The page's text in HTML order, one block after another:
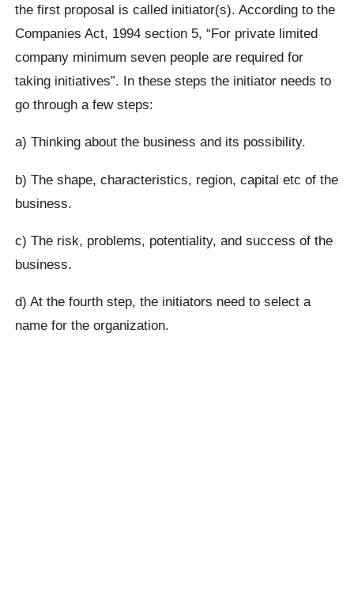
the first proposal is called initiator(s). According to the
Companies Act, 1994 section 5, “For private limited
company minimum seven people are required for
taking initiatives”. In these steps the initiator needs to
go through a few steps:
a) Thinking about the business and its possibility.
b) The shape, characteristics, region, capital etc of the
business.
c) The risk, problems, potentiality, and success of the
business.
d) At the fourth step, the initiators need to select a
name for the organization.